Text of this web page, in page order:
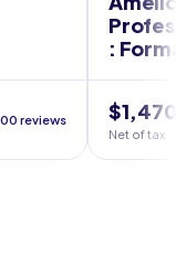
reviews
:
Net of tax